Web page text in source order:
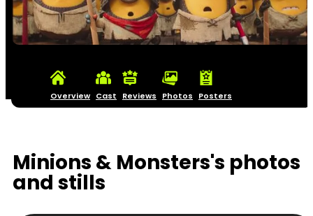
Overview Cast Reviews Photos Posters
Minions & Monsters's photos
and stills